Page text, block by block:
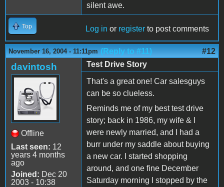
silent awe.
Top Log in or register to post comments
November 16, 2004 - 11:11pm (Reply to #11) #12
davintosh
Offline
Last seen: 12
years 4 months
ago
Joined: Dec 20
2003 - 10:38
Test Drive Story
That's a great one! Car salesguys
can be so clueless.
Reminds me of my best test drive
story; back in 1986, my wife & I
were newly married, and I had a
burr under my saddle about buying
a new car. I started shopping
around, and one fine December
Saturday morning I stopped by the